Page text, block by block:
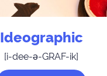
Ideographic
[i-dee-ə-GRAF-ik]